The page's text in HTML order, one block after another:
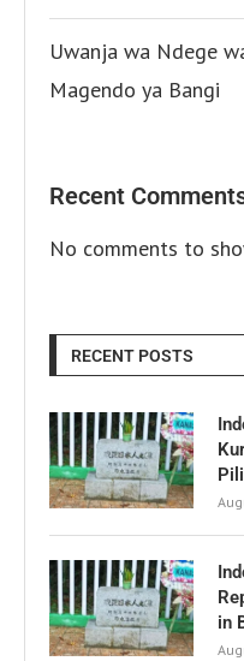
Uwanja wa Ndege
Magendo ya Bangi
Recent
No comments to
RECENT POSTS
in